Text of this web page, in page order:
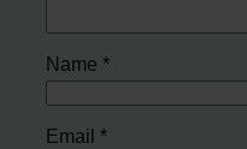
Name*
Email*